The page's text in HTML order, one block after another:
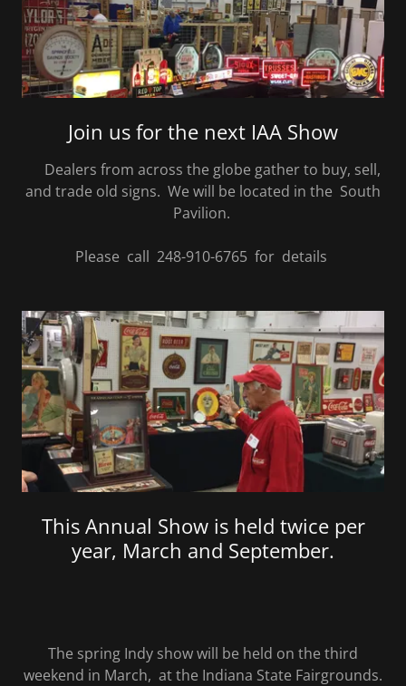
Join us for the next IAA Show
Dealers from across the globe gather to buy, sell,
and trade old signs. We will be located in the South
Pavilion.
Please call 248-910-6765 for details
This Annual Show is held twice per
year, March and September.
The spring Indy show will be held on the third
weekend in March, at the Indiana State Fairgrounds.